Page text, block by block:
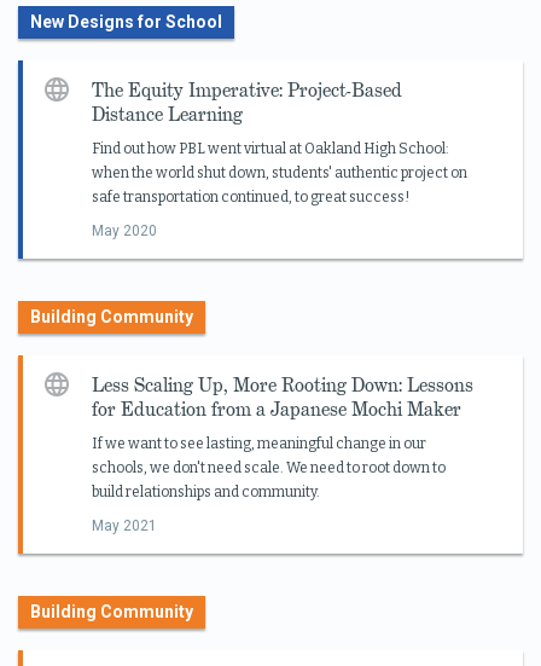
New Designs for School
The Equity Imperative: Project-Based
Distance Learning
Find out how PBL went virtual at Oakland High School:
when the world shut down, students' authentic project on
safe transportation continued, to great success!
May 2020
Building Community
Less Scaling Up, More Rooting Down: Lessons
for Education from a Japanese Mochi Maker
If we want to see lasting, meaningful change in our
schools, we don't need scale. We need to root down to
build relationships and community.
May 2021
Building Community